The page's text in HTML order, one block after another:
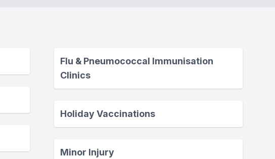
Flu & Pneumococcal Immunisation
Clinics
Holiday Vaccinations
Minor Injury